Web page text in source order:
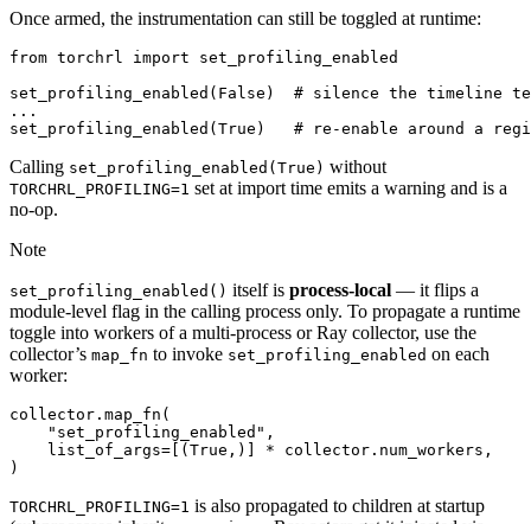
Once armed, the instrumentation can still be toggled at runtime:
from torchrl import
set_profiling_enabled
set_profiling_enabled ( False )
# silence the timeline
...
set_profiling_enabled ( True ) # re-enable around a
Calling set_profiling_enabled(True) without
TORCHRL_PROFILING=1 set at import time emits a warning and is a
no-op.
Note
set_profiling_enabled() itself is process-local — it flips a
module-level flag in the calling process only. To propagate a runtime
toggle into workers of a multi-process or Ray collector, use the
collector’s map_fn to invoke set_profiling_enabled on each
worker:
collector . map_fn (
"set_profiling_enabled" ,
list_of_args= [( True ,)] * collector . num_workers ,
)
TORCHRL_PROFILING=1 is also propagated to children at startup